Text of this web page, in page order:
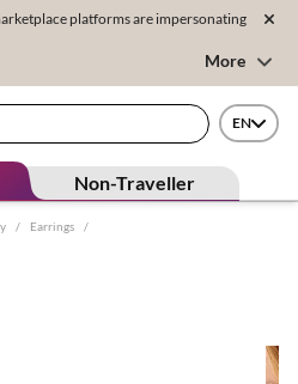
platforms are impersonating
More
EN
Non-Traveller
/ Earrings /